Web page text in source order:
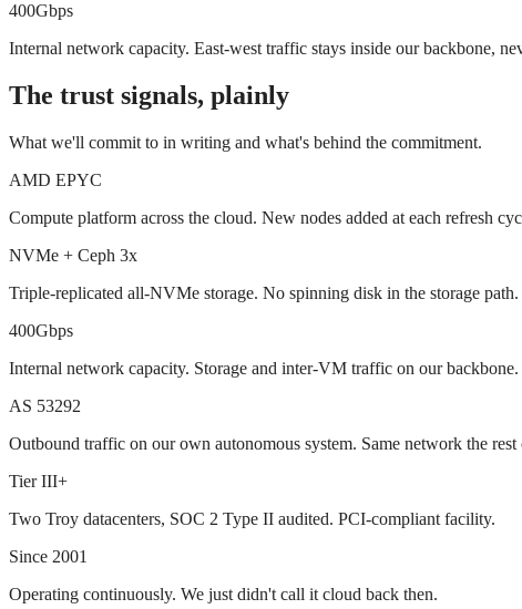
400Gbps
Internal network capacity. East-west traffic stays inside our backbone,
The trust signals, plainly
What we'll commit to in writing and what's behind the commitment.
AMD EPYC
Compute platform across the cloud. New nodes added at each refresh
NVMe + Ceph 3x
Triple-replicated all-NVMe storage. No spinning disk in the storage path.
400Gbps
Internal network capacity. Storage and inter-VM traffic on our backbone.
AS 53292
Outbound traffic on our own autonomous system. Same network the
Tier III+
Two Troy datacenters, SOC 2 Type II audited. PCI-compliant facility.
Since 2001
Operating continuously. We just didn't call it cloud back then.